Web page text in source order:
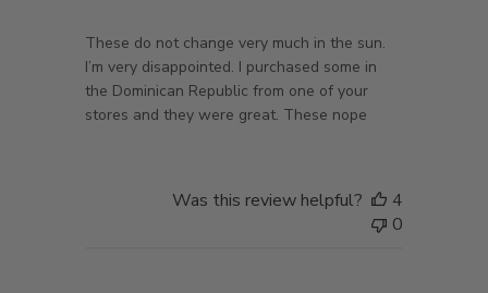
These do not change very much in the sun.
I’m very disappointed. I purchased some in
the Dominican Republic from one of your
stores and they were great. These nope
Was this review helpful?
4
0